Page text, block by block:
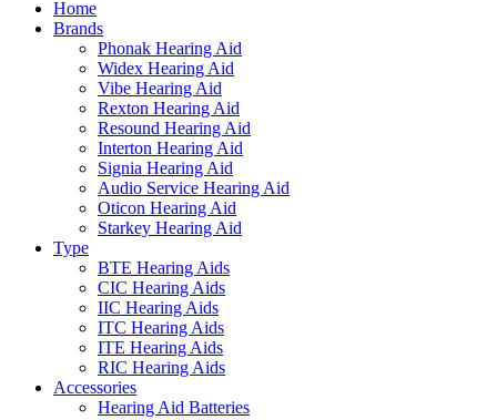
Home
Brands
Phonak Hearing Aid
Widex Hearing Aid
Vibe Hearing Aid
Rexton Hearing Aid
Resound Hearing Aid
Interton Hearing Aid
Signia Hearing Aid
Audio Service Hearing Aid
Oticon Hearing Aid
Starkey Hearing Aid
Type
BTE Hearing Aids
CIC Hearing Aids
IIC Hearing Aids
ITC Hearing Aids
ITE Hearing Aids
RIC Hearing Aids
Accessories
Hearing Aid Batteries